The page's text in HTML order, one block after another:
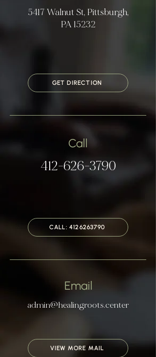
5417 Walnut St, Pittsburgh,
PA 15232
GET DIRECTION
Call
​​​412-626-3790​
CALL: 4126263790
Email
admin@healingroots.center
VIEW MORE MAIL